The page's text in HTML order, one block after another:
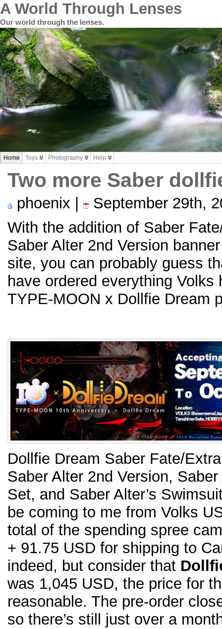
A World Through Lenses
Our world through the lenses.
Home Toys Photography Help
Two more Saber
phoenix |
September 29th,
With the addition of Saber
Saber Alter 2nd Version
site, you can probably guess
have ordered everything
TYPE-MOON x Dollfie Dream
Dollfie Dream Saber Fate/
Saber Alter 2nd Version,
Set, and Saber Alter’s
be coming to me from Volks
total of the spending spree
+ 91.75 USD for shipping to
indeed, but consider that
was 1,045 USD, the price for
reasonable. The pre-order
so there’s still just over a